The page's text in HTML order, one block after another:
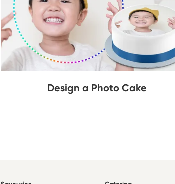
Design a Photo Cake